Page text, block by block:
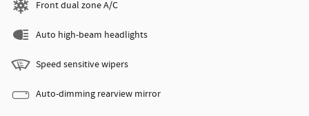
Front dual zone A/C
Auto high-beam headlights
Speed sensitive wipers
Auto-dimming rearview mirror